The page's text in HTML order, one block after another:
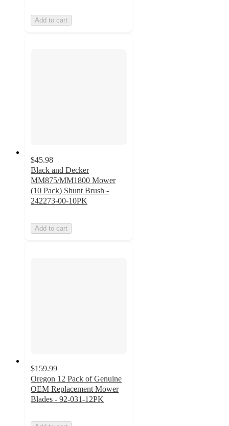
Add to cart
$45.98
Black and Decker
MM875/MM1800 Mower
(10 Pack) Shunt Brush -
242273-00-10PK
Add to cart
$159.99
Oregon 12 Pack of Genuine
OEM Replacement Mower
Blades - 92-031-12PK